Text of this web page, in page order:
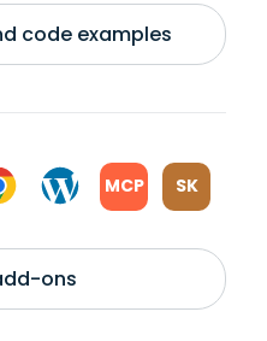
code examples
MCP SK
ons